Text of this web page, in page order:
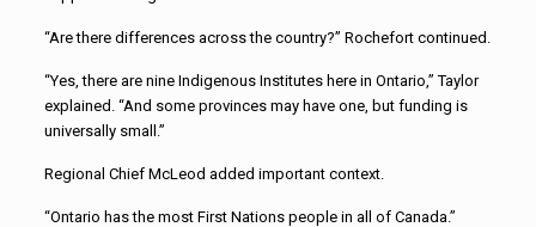
“Are there differences across the country?” Rochefort continued.
“Yes, there are nine Indigenous Institutes here in Ontario,” Taylor
explained. “And some provinces may have one, but funding is
universally small.”
Regional Chief McLeod added important context.
“Ontario has the most First Nations people in all of Canada.”